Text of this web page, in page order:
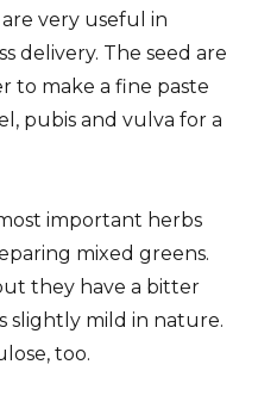
very useful in
delivery. The seed are
to make a fine paste
pubis and vulva for a
important herbs
mixed greens.
they have a bitter
slightly mild in nature.
too.